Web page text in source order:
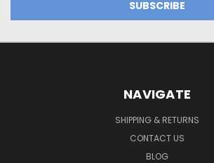
NAVIGATE
SHIPPING & RETURNS
CONTACT US
BLOG